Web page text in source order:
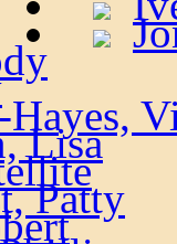
Lisa
Patty